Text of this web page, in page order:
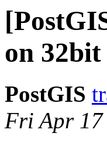
on 32bit
PostGIS
Fri Apr